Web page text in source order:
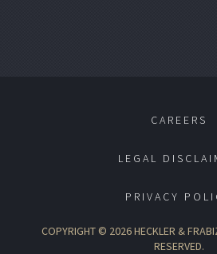
CAREERS
LEGAL
PRIVACY
COPYRIGHT © 2026 HECKLER &
RESERVED.